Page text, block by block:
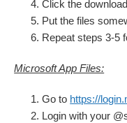
Click the
Put the files
Repeat steps 3-5
Microsoft App Files:
Go to https://
Login with your